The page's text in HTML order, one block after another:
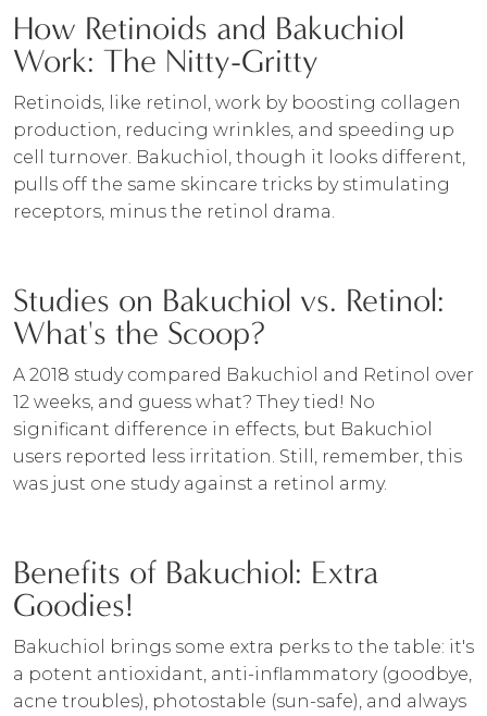
How Retinoids and Bakuchiol
Work: The Nitty-Gritty
Retinoids, like retinol, work by boosting collagen
production, reducing wrinkles, and speeding up
cell turnover. Bakuchiol, though it looks different,
pulls off the same skincare tricks by stimulating
receptors, minus the retinol drama.
Studies on Bakuchiol vs. Retinol:
What's the Scoop?
A 2018 study compared Bakuchiol and Retinol over
12 weeks, and guess what? They tied! No
significant difference in effects, but Bakuchiol
users reported less irritation. Still, remember, this
was just one study against a retinol army.
Benefits of Bakuchiol: Extra
Goodies!
Bakuchiol brings some extra perks to the table: it's
a potent antioxidant, anti-inflammatory (goodbye,
acne troubles), photostable (sun-safe), and always